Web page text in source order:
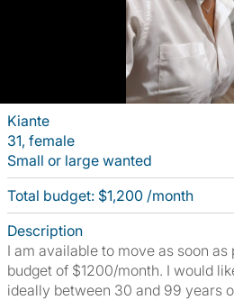
Kiante
31, female
Small or large wanted
Total budget: $1,200 /month
Description
I am available to move as soon as
budget of $1200/month. I would
ideally between 30 and 99 years